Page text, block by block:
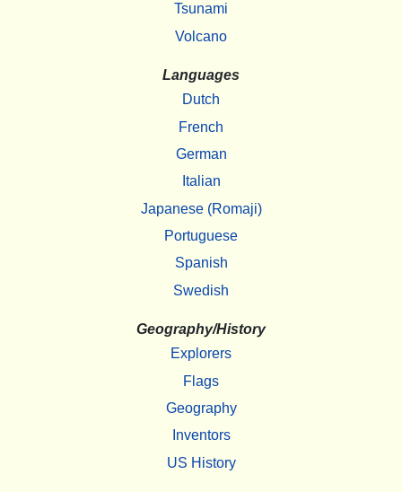
Tsunami
Volcano
Languages
Dutch
French
German
Italian
Japanese (Romaji)
Portuguese
Spanish
Swedish
Geography/History
Explorers
Flags
Geography
Inventors
US History